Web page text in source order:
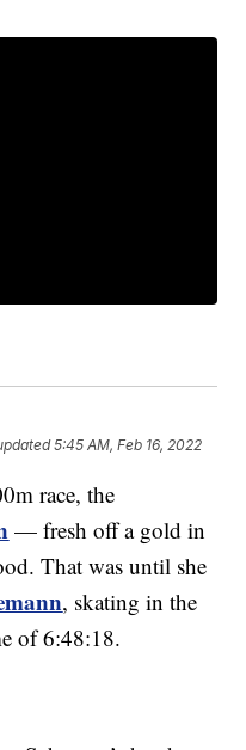
5:45 AM, Feb 16, 2022
race, the
— fresh off a gold in
That was until she
, skating in the
of 6:48:18.